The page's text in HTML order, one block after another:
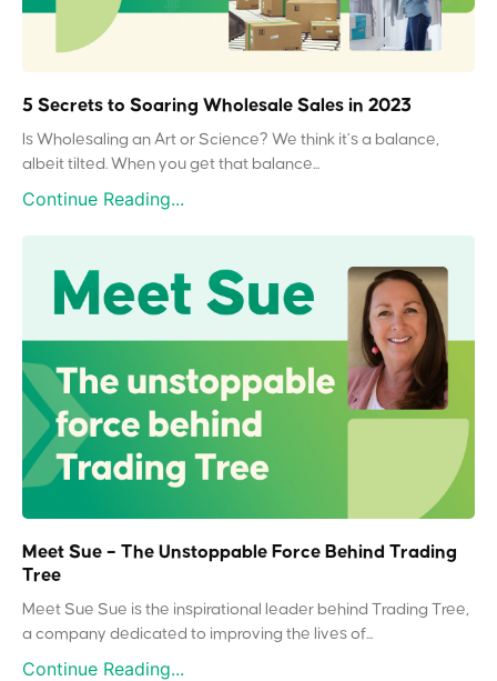
5 Secrets to Soaring Wholesale Sales in 2023
Is Wholesaling an Art or Science? We think it’s a balance,
albeit tilted. When you get that balance...
Continue Reading...
Meet Sue – The Unstoppable Force Behind Trading
Tree
Meet Sue Sue is the inspirational leader behind Trading Tree,
a company dedicated to improving the lives of...
Continue Reading...